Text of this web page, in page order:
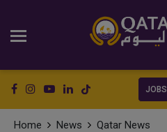
JOBS
Home News Qatar News